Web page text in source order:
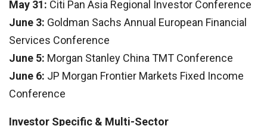
May 31: Citi Pan Asia Regional Investor Conference
June 3: Goldman Sachs Annual European Financial
Services Conference
June 5: Morgan Stanley China TMT Conference
June 6: JP Morgan Frontier Markets Fixed Income
Conference
Investor Specific & Multi-Sector